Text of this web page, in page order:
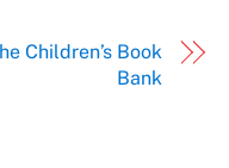
Children’s Book
Bank